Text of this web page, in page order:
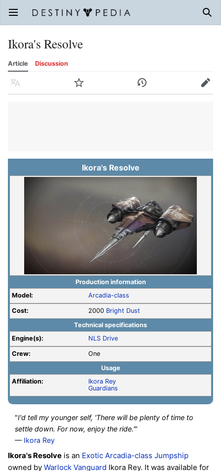
Open main menu
Ikora's Resolve
Article Discussion
Language Watch History Edit
Ikora's Resolve
Production information
Model:
Arcadia-class
Cost: 2000 Bright Dust
Technical specifications
Engine(s):
NLS Drive
Crew:
One
Usage
Affiliation:
Ikora Rey
Guardians
"I'd tell my younger self, 'There will be plenty of time to
settle down. For now, enjoy the ride.'"
— Ikora Rey
Ikora's Resolve is an Exotic Arcadia-class Jumpship
owned by Warlock Vanguard Ikora Rey. It was available for